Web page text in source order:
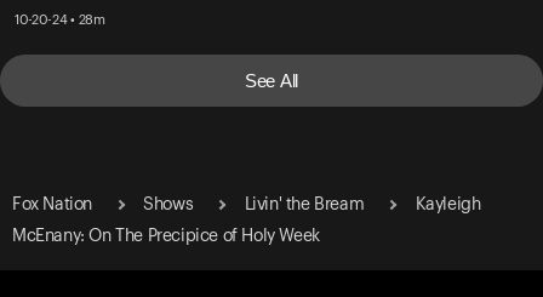
10-20-24 • 28m
See All
Fox Nation Shows Livin' the Bream
Kayleigh
McEnany: On The Precipice of Holy Week